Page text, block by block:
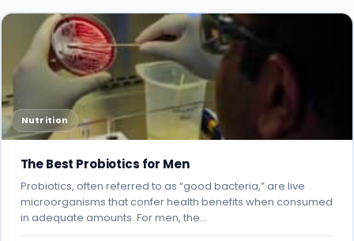
Nutrition
The Best Probiotics for Men
Probiotics, often referred to as “good bacteria,” are live
microorganisms that confer health benefits when consumed
in adequate amounts. For men, the…